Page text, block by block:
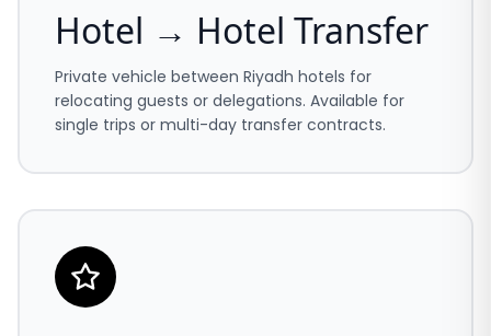
Hotel → Hotel Transfer
Private vehicle between Riyadh hotels for
relocating guests or delegations. Available for
single trips or multi-day transfer contracts.